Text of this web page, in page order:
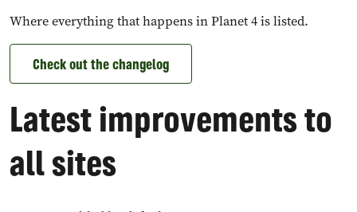
Where everything that happens in Planet 4 is listed.
Check out the changelog
Latest improvements to
all sites